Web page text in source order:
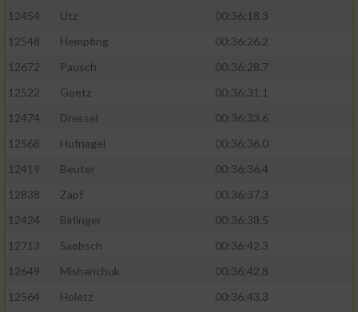
12454
Utz
00:36:18.3
12548
Hempfing
00:36:26.2
12672
Pausch
00:36:28.7
12522
Goetz
00:36:31.1
12474
Dressel
00:36:33.6
12568
Hufnagel
00:36:36.0
12419
Beuter
00:36:36.4
12838
Zapf
00:36:37.3
12424
Birlinger
00:36:38.5
12713
Saebsch
00:36:42.3
12649
Mishanchuk
00:36:42.8
12564
Holetz
00:36:43.3